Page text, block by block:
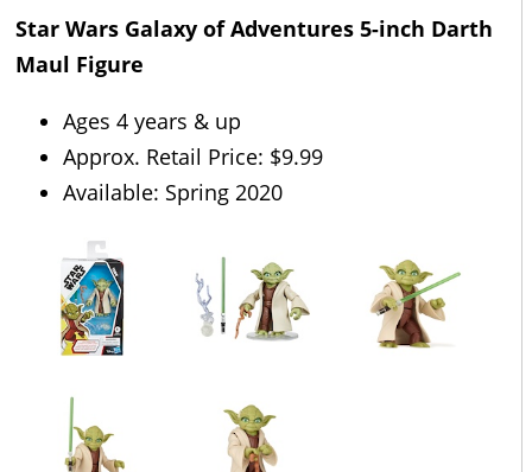
Star Wars Galaxy of Adventures 5-inch Darth
Maul Figure
Ages 4 years & up
Approx. Retail Price: $9.99
Available: Spring 2020